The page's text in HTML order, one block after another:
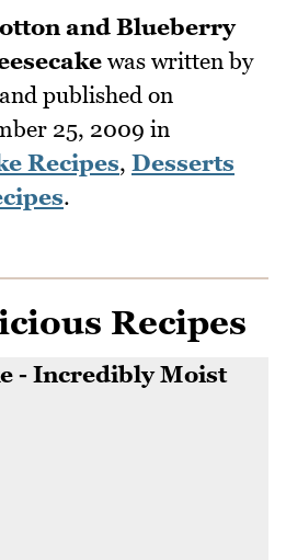
and Blueberry
was written by
published on
25, 2009 in
Recipes, Desserts
.
Recipes